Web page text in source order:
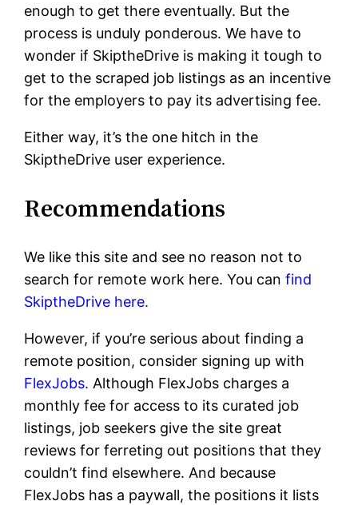
enough to get there eventually. But the
process is unduly ponderous. We have to
wonder if SkiptheDrive is making it tough to
get to the scraped job listings as an incentive
for the employers to pay its advertising fee.
Either way, it’s the one hitch in the
SkiptheDrive user experience.
Recommendations
We like this site and see no reason not to
search for remote work here. You can find
SkiptheDrive here.
However, if you’re serious about finding a
remote position, consider signing up with
FlexJobs. Although FlexJobs charges a
monthly fee for access to its curated job
listings, job seekers give the site great
reviews for ferreting out positions that they
couldn’t find elsewhere. And because
FlexJobs has a paywall, the positions it lists